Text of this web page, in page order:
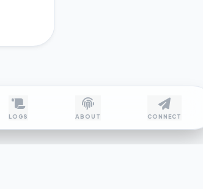
LOGS ABOUT CONNECT